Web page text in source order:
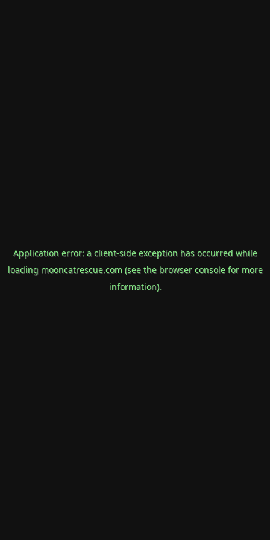
Application error: a client-side exception has occurred while
loading mooncatrescue.com(see the browser consolefor more
information).